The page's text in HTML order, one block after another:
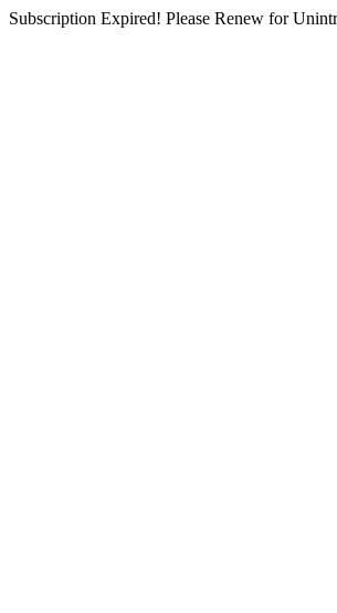
Subscription Expired! Please Renew for